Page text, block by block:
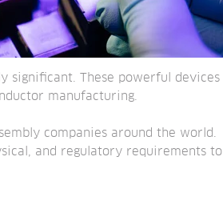
significant. These powerful devices
manufacturing.
companies around the world.
and regulatory requirements to